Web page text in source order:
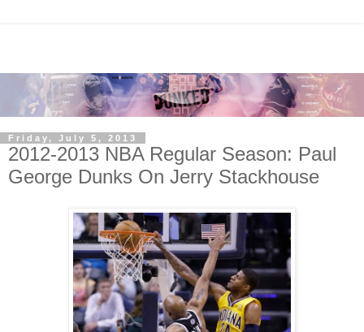
Friday, July 5, 2013
2012-2013 NBA Regular Season: Paul
George Dunks On Jerry Stackhouse